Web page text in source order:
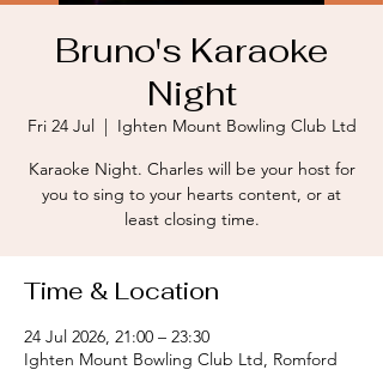
Bruno's Karaoke
Night
Fri 24 Jul
  |
Ighten Mount Bowling Club Ltd
Karaoke Night. Charles will be your host for
you to sing to your hearts content, or at
least closing time.
Time & Location
24 Jul 2026, 21:00 – 23:30
Ighten Mount Bowling Club Ltd, Romford